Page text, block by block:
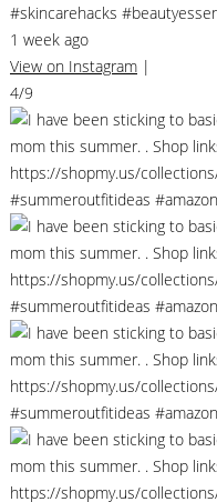
#skincarehacks
1 week ago
View on Instagram |
4/9